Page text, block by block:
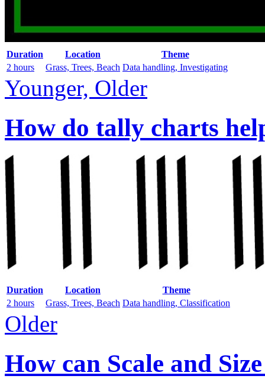
Duration Location
Theme
2 hours
Grass, Trees, Beach Data handling, Investigating
Younger, Older
How do tally charts
Duration Location
Theme
2 hours
Grass, Trees, Beach Data handling, Classification
Older
How can Scale and